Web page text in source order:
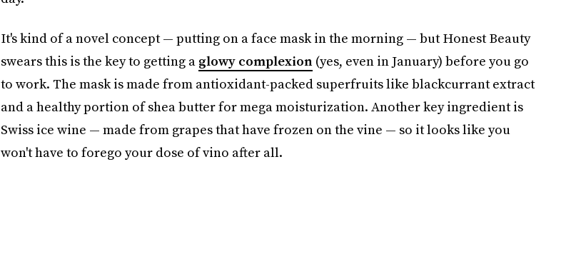
It's kind of a novel concept — putting on a face mask in the morning — but Honest Beauty
swears this is the key to getting a glowy complexion(yes, even in January) before you go
to work. The mask is made from antioxidant-packed superfruits like blackcurrant extract
and a healthy portion of shea butter for mega moisturization. Another key ingredient is
Swiss ice wine — made from grapes that have frozen on the vine — so it looks like you
won't have to forego your dose of vino after all.